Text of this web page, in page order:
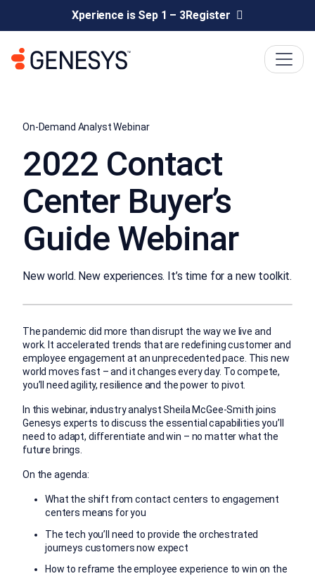
Xperience is Sep 1 – 3Register
On-Demand Analyst Webinar
2022 Contact
Center Buyer’s
Guide Webinar
New world. New experiences. It’s time for a new toolkit.
The pandemic did more than disrupt the way we live and
work. It accelerated trends that are redefining customer and
employee engagement at an unprecedented pace. This new
world moves fast – and it changes every day. To compete,
you’ll need agility, resilience and the power to pivot.
In this webinar, industry analyst Sheila McGee-Smith joins
Genesys experts to discuss the essential capabilities you’ll
need to adapt, differentiate and win – no matter what the
future brings.
On the agenda:
What the shift from contact centers to engagement
centers means for you
The tech you’ll need to provide the orchestrated
journeys customers now expect
How to reframe the employee experience to win on the